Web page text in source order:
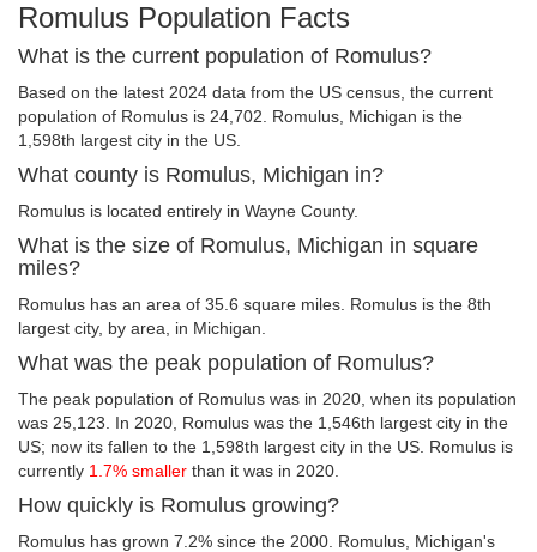
Romulus Population Facts
What is the current population of Romulus?
Based on the latest 2024 data from the US census, the current
population of Romulus is 24,702. Romulus, Michigan is the
1,598th largest city in the US.
What county is Romulus, Michigan in?
Romulus is located entirely in Wayne County.
What is the size of Romulus, Michigan in square
miles?
Romulus has an area of 35.6 square miles. Romulus is the 8th
largest city, by area, in Michigan.
What was the peak population of Romulus?
The peak population of Romulus was in 2020, when its population
was 25,123. In 2020, Romulus was the 1,546th largest city in the
US; now its fallen to the 1,598th largest city in the US. Romulus is
currently 1.7% smaller than it was in 2020.
How quickly is Romulus growing?
Romulus has grown 7.2% since the 2000. Romulus, Michigan's